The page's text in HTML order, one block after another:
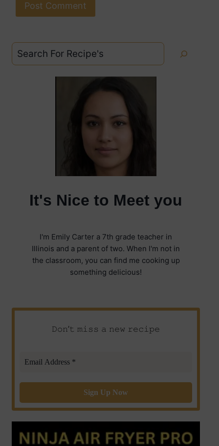
It's Nice to Meet you
I'm Emily Carter a 7th grade teacher in
Illinois and a parent of two. When I'm not in
the classroom, you can find me cooking up
something delicious!
𝙳𝚘𝚗’𝚝 𝚖𝚒𝚜𝚜 𝚊 𝚗𝚎𝚠 𝚛𝚎𝚌𝚒𝚙𝚎